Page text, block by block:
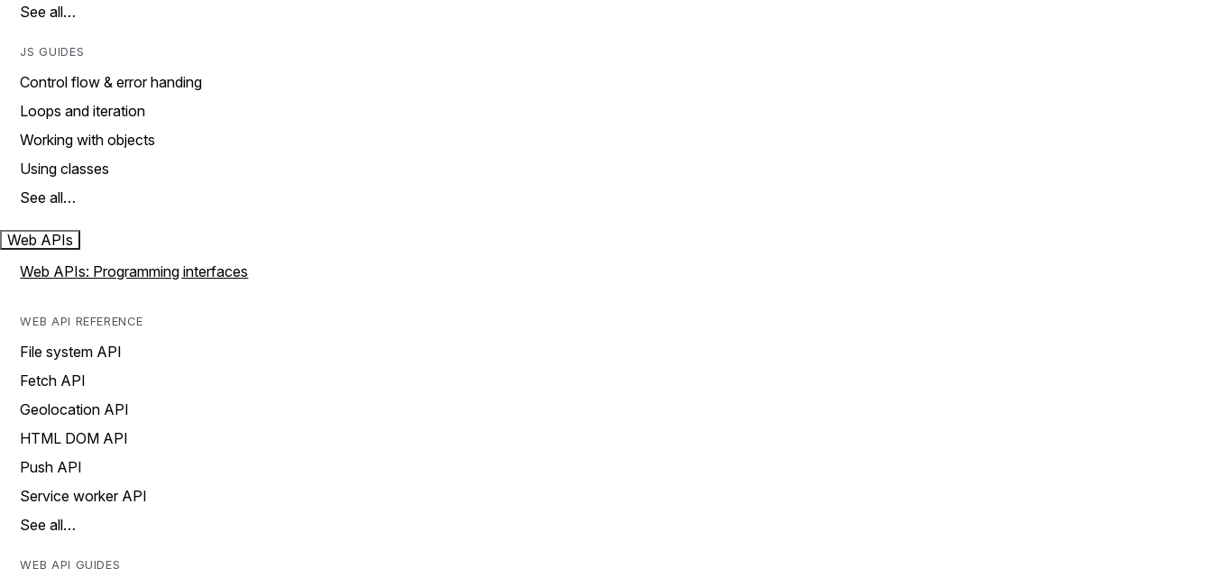
See all…
JS GUIDES
Control flow & error handing
Loops and iteration
Working with objects
Using classes
See all…
Web APIs
Web APIs: Programming interfaces
WEB API REFERENCE
File system API
Fetch API
Geolocation API
HTML DOM API
Push API
Service worker API
See all…
WEB API GUIDES